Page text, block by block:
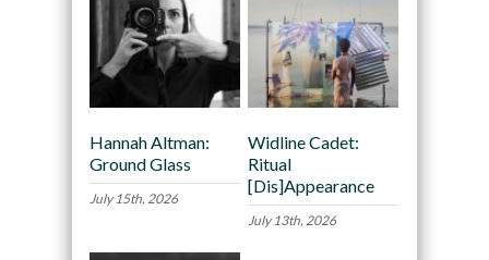
Hannah Altman:
Ground Glass
July 15th, 2026
Widline Cadet:
Ritual
[Dis]Appearance
July 13th, 2026